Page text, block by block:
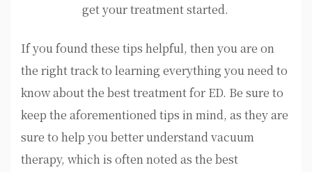
get your treatment started.
If you found these tips helpful, then you are on
the right track to learning everything you need to
know about the best treatment for ED. Be sure to
keep the aforementioned tips in mind, as they are
sure to help you better understand vacuum
therapy, which is often noted as the best